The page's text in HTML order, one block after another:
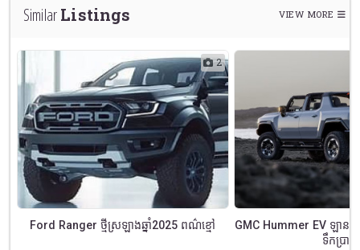
SimilarListings VIEW MORE
2
Ford Ranger ថ្មីស្រឡាងឆ្នាំ2025 ពណ៌ខ្មៅ
GMC Hummer EV ឡាន
ទឹកប្រាក់